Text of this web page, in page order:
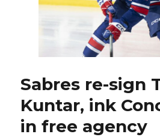
Jarmo
Kekalainen
open
to
moves
Sabres re-sign
Kuntar, ink
in free agency